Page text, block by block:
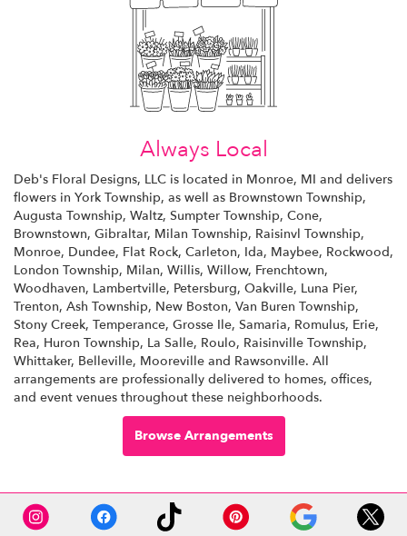
Always Local
Deb's Floral Designs, LLC is located in Monroe, MI and delivers
flowers in York Township, as well as Brownstown Township,
Augusta Township, Waltz, Sumpter Township, Cone,
Brownstown, Gibraltar, Milan Township, Raisinvl Township,
Monroe, Dundee, Flat Rock, Carleton, Ida, Maybee, Rockwood,
London Township, Milan, Willis, Willow, Frenchtown,
Woodhaven, Lambertville, Petersburg, Oakville, Luna Pier,
Trenton, Ash Township, New Boston, Van Buren Township,
Stony Creek, Temperance, Grosse Ile, Samaria, Romulus, Erie,
Rea, Huron Township, La Salle, Roulo, Raisinville Township,
Whittaker, Belleville, Mooreville and Rawsonville. All
arrangements are professionally delivered to homes, offices,
and event venues throughout these neighborhoods.
Browse Arrangements